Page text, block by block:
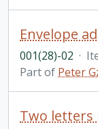
001(28)-02 ·
Part of Peter